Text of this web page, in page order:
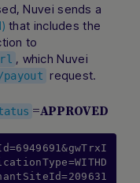
Nuvei sends a
that includes the
to
, which Nuvei
/payout request.
=APPROVED